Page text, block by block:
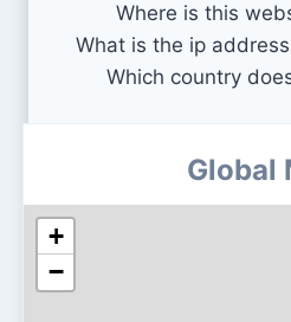
Where is this
What is the ip
Which country
Global
+
−